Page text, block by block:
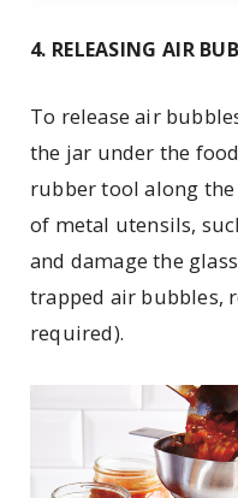
4. RELEASING AIR
To release air
the jar under the
rubber tool along
of metal utensils,
and damage the
trapped air bubbles,
required).